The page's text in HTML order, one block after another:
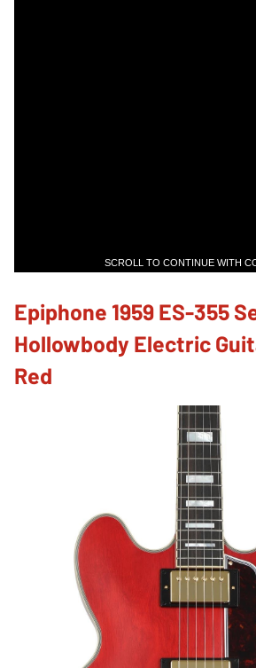
SCROLL TO CONTINUE WITH
Epiphone 1959 ES-355
Hollowbody Electric
Red